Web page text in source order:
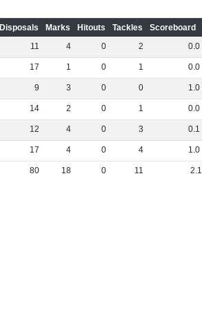
Disposals Marks Hitouts Tackles Scoreboard
11 4 0 2 0.0
17 1 0 1 0.0
9 3 0 0 1.0
14 2 0 1 0.0
12 4 0 3 0.1
17 4 0 4 1.0
80 18 0 11 2.1